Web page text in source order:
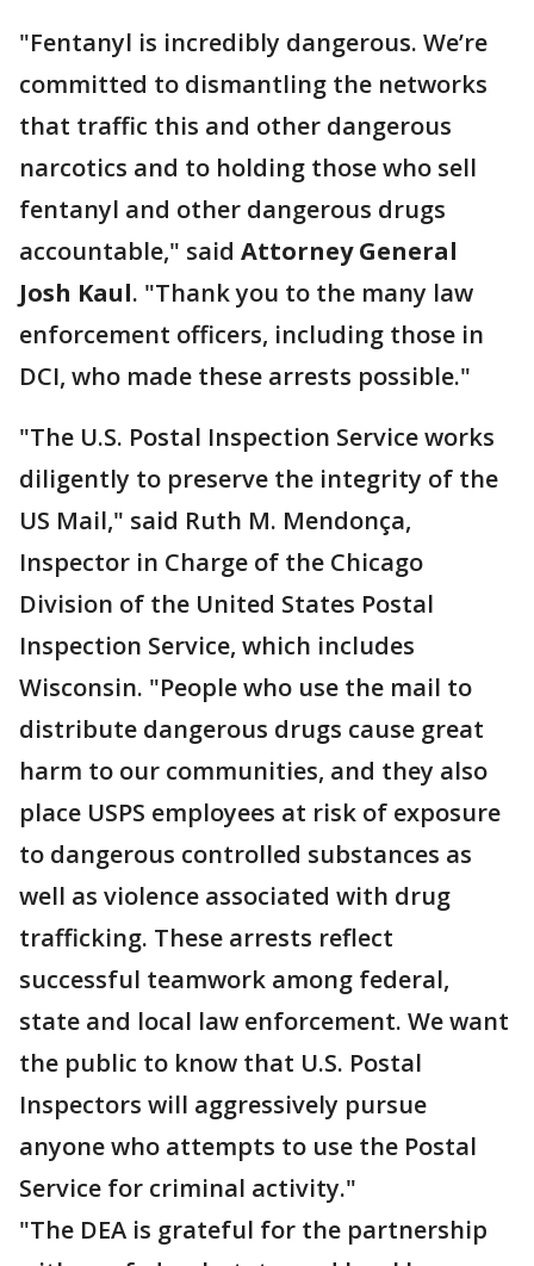
"Fentanyl is incredibly dangerous. We’re
committed to dismantling the networks
that traffic this and other dangerous
narcotics and to holding those who sell
fentanyl and other dangerous drugs
accountable," said Attorney General
Josh Kaul. "Thank you to the many law
enforcement officers, including those in
DCI, who made these arrests possible."
"The U.S. Postal Inspection Service works
diligently to preserve the integrity of the
US Mail," said Ruth M. Mendonça,
Inspector in Charge of the Chicago
Division of the United States Postal
Inspection Service, which includes
Wisconsin. "People who use the mail to
distribute dangerous drugs cause great
harm to our communities, and they also
place USPS employees at risk of exposure
to dangerous controlled substances as
well as violence associated with drug
trafficking. These arrests reflect
successful teamwork among federal,
state and local law enforcement. We want
the public to know that U.S. Postal
Inspectors will aggressively pursue
anyone who attempts to use the Postal
Service for criminal activity."
"The DEA is grateful for the partnership